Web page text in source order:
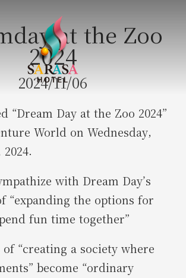
at the Zoo
2024
2024/11/06
“Dream Day at the Zoo 2024”
World on Wednesday,
with Dream Day’s
“expanding the options for
fun time together”
“creating a society where
become “ordinary